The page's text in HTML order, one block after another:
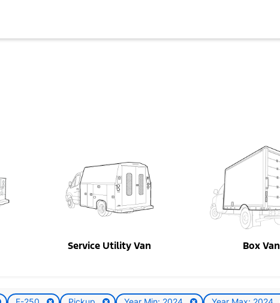
Service Utility Van Box Van